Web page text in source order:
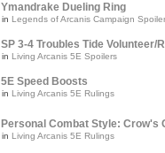
Ymandrake Dueling Ring
in Legends of Arcanis Campaign
SP 3-4 Troubles Tide Volunteer/
in Living Arcanis 5E Spoilers
5E Speed Boosts
in Living Arcanis 5E Rulings
Personal Combat Style: Crow's
in Living Arcanis 5E Rulings